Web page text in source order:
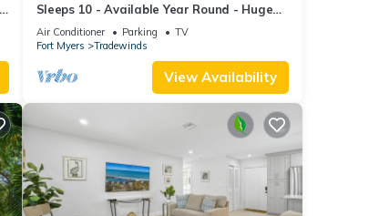
Sleeps 10 - Available Year Round - Huge
Private Home
Air Conditioner Parking
TV
Fort Myers
Tradewinds
View Availability